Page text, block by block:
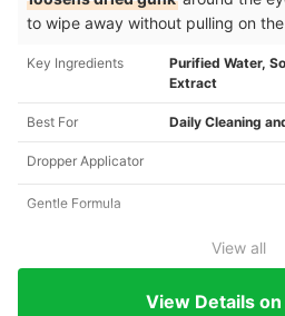
to wipe away without pulling on
Key Ingredients
Purified Water,
Extract
Best For Daily Cleaning
Dropper Applicator
Gentle Formula
View all
View Details on